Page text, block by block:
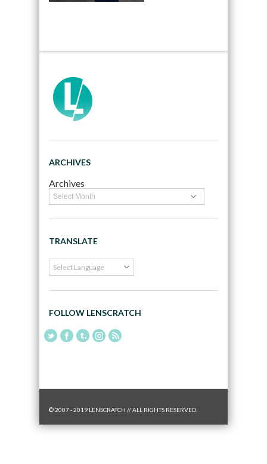
ARCHIVES
Archives
TRANSLATE
FOLLOW LENSCRATCH
© 2007 - 2019 LENSCRATCH // ALL RIGHTS RESERVED.